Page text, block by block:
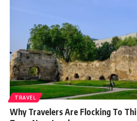
TRAVEL
Why Travelers Are Flocking To